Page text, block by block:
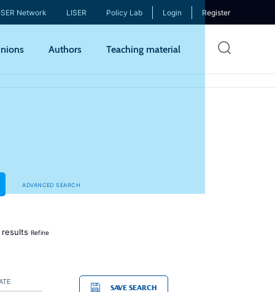
Network LISER Policy Lab Login Register
Authors Teaching material
ADVANCED SEARCH
results Refine
SAVE SEARCH